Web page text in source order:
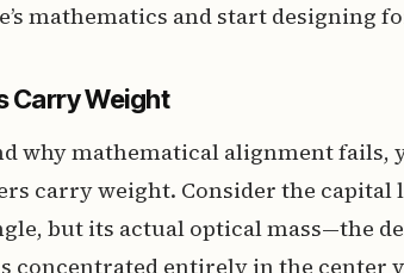
mathematics and start designing
Carry Weight
why mathematical alignment fails,
carry weight. Consider the capital
but its actual optical mass—the
entirely in the center